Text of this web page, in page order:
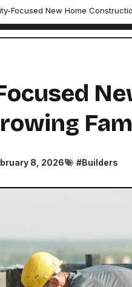
Focused New Home
8, 2026 #Builders